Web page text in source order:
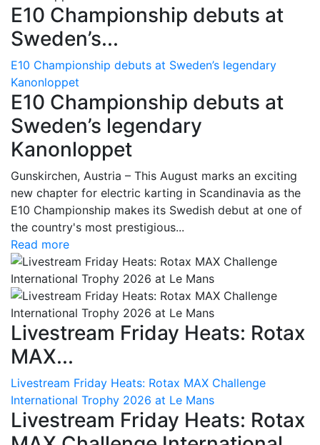
E10 Championship debuts at
Sweden’s...
E10 Championship debuts at Sweden’s legendary
Kanonloppet
E10 Championship debuts at
Sweden’s legendary
Kanonloppet
Gunskirchen, Austria – This August marks an exciting
new chapter for electric karting in Scandinavia as the
E10 Championship makes its Swedish debut at one of
the country's most prestigious...
Read more
Livestream Friday Heats: Rotax
MAX...
Livestream Friday Heats: Rotax MAX Challenge
International Trophy 2026 at Le Mans
Livestream Friday Heats: Rotax